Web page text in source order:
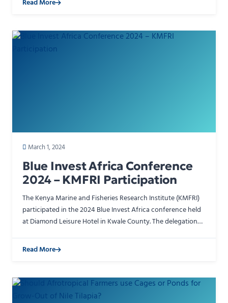
Read More
March 1, 2024
Blue Invest Africa Conference
2024 – KMFRI Participation
The Kenya Marine and Fisheries Research Institute (KMFRI)
participated in the 2024 Blue Invest Africa conference held
at Diamond Leisure Hotel in Kwale County. The delegation
Read More